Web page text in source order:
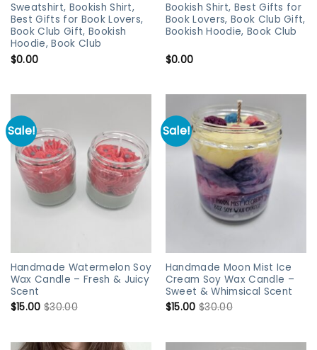
Sweatshirt, Bookish Shirt,
Best Gifts for Book Lovers,
Book Club Gift, Bookish
Hoodie, Book Club
$0.00
Bookish Shirt, Best Gifts for
Book Lovers, Book Club Gift,
Bookish Hoodie, Book Club
$0.00
Sale!
Handmade Watermelon Soy
Wax Candle – Fresh & Juicy
Scent
$15.00 $30.00
Sale!
Handmade Moon Mist Ice
Cream Soy Wax Candle –
Sweet & Whimsical Scent
$15.00 $30.00